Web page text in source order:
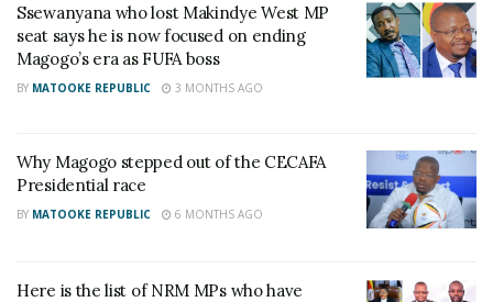
RELATED POSTS
Charity founder jailed for stealing Shs3.1 million
meant to clear school fees for vulnerable pupils in
Teso
On a rare occasion, Magogo replied to the tweet
Ssewanyana who lost Makindye West MP
seat says he is now focused on ending
Magogo’s era as FUFA boss
BY MATOOKE REPUBLIC 3 MONTHS AGO
Why Magogo stepped out of the CECAFA
Presidential race
BY MATOOKE REPUBLIC 6 MONTHS AGO
Here is the list of NRM MPs who have